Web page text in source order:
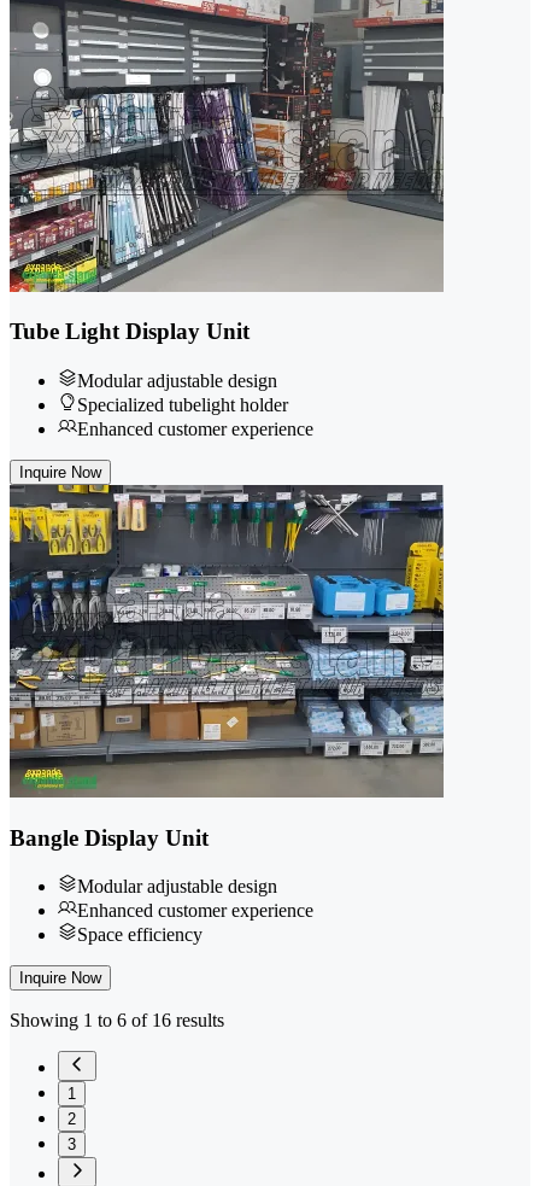
Tube Light Display Unit
Modular adjustable design
Specialized tubelight holder
Enhanced customer experience
Inquire Now
Bangle Display Unit
Modular adjustable design
Enhanced customer experience
Space efficiency
Inquire Now
Showing 1 to 6 of 16 results
1
2
3